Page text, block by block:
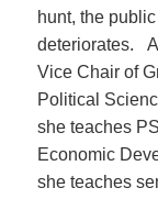
hunt, the
deteriorates.
Vice Chair of
Political
she teaches
Economic
she teaches